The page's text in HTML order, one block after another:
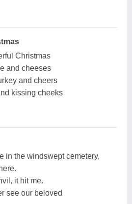
Christmas
and cheeses
and cheers
kissing cheeks
in the windswept cemetery,
it hit me.
see our beloved